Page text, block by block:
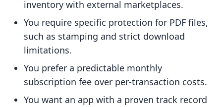
inventory with external marketplaces.
You require specific protection for PDF files,
such as stamping and strict download
limitations.
You prefer a predictable monthly
subscription fee over per-transaction costs.
You want an app with a proven track record